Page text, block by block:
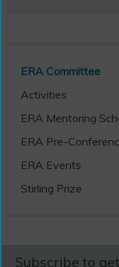
ERA Committee
Activities
ERA Mentoring
ERA Pre-
ERA Events
Stirling Prize
Subscribe to